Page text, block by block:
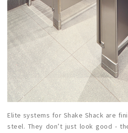
Elite systems for Shake Shack are
steel. They don’t just look good -